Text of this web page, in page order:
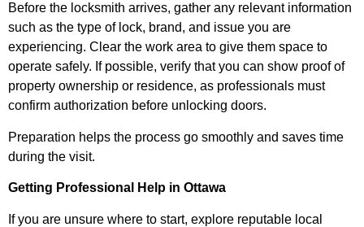
Before the locksmith arrives, gather any relevant information
such as the type of lock, brand, and issue you are
experiencing. Clear the work area to give them space to
operate safely. If possible, verify that you can show proof of
property ownership or residence, as professionals must
confirm authorization before unlocking doors.
Preparation helps the process go smoothly and saves time
during the visit.
Getting Professional Help in Ottawa
If you are unsure where to start, explore reputable local